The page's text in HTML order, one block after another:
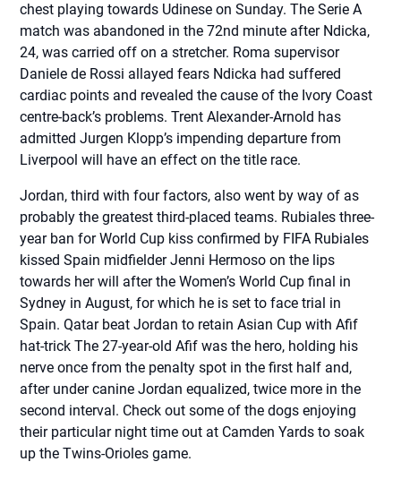
chest playing towards Udinese on Sunday. The Serie A
match was abandoned in the 72nd minute after Ndicka,
24, was carried off on a stretcher. Roma supervisor
Daniele de Rossi allayed fears Ndicka had suffered
cardiac points and revealed the cause of the Ivory Coast
centre-back’s problems. Trent Alexander-Arnold has
admitted Jurgen Klopp’s impending departure from
Liverpool will have an effect on the title race.
Jordan, third with four factors, also went by way of as
probably the greatest third-placed teams. Rubiales three-
year ban for World Cup kiss confirmed by FIFA Rubiales
kissed Spain midfielder Jenni Hermoso on the lips
towards her will after the Women’s World Cup final in
Sydney in August, for which he is set to face trial in
Spain. Qatar beat Jordan to retain Asian Cup with Afif
hat-trick The 27-year-old Afif was the hero, holding his
nerve once from the penalty spot in the first half and,
after under canine Jordan equalized, twice more in the
second interval. Check out some of the dogs enjoying
their particular night time out at Camden Yards to soak
up the Twins-Orioles game.